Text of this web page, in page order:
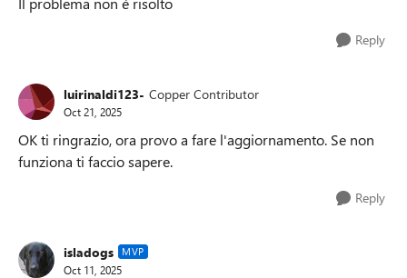
Reply
luirinaldi123- Copper Contributor
Oct 21, 2025
OK ti ringrazio, ora provo a fare l'aggiornamento. Se non
funziona ti faccio sapere.
Reply
isladogs MVP
Oct 11, 2025